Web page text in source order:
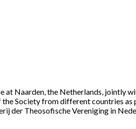
Naarden, the Netherlands, jointly
Society from different countries
der Theosofische Vereniging in